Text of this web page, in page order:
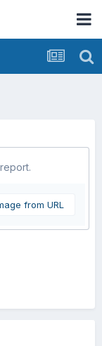
from URL